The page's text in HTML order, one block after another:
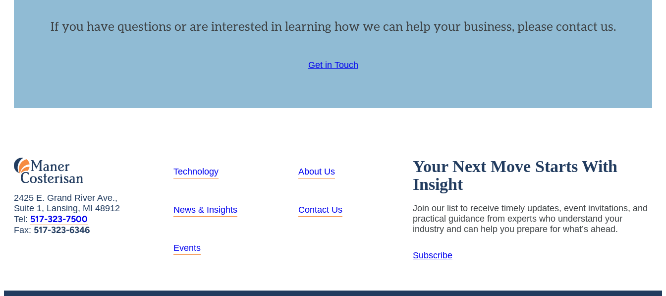
If you have questions or are interested in learning how we can help your business, please contact us.
Get in Touch
2425 E. Grand River Ave.,
Suite 1, Lansing, MI 48912
Tel: 517-323-7500
Fax: 517-323-6346
Technology About Us
News & Insights Contact Us
Events
Your Next Move Starts With
Insight
Join our list to receive timely updates, event invitations, and
practical guidance from experts who understand your
industry and can help you prepare for what’s ahead.
Subscribe